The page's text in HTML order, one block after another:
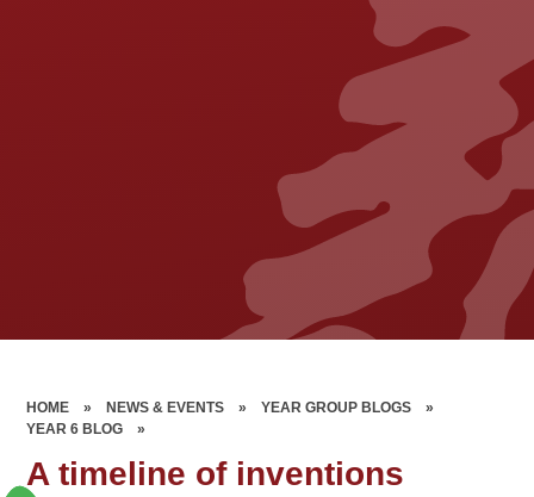
HOME » NEWS & EVENTS » YEAR GROUP BLOGS
»
YEAR 6 BLOG
»
A timeline of inventions